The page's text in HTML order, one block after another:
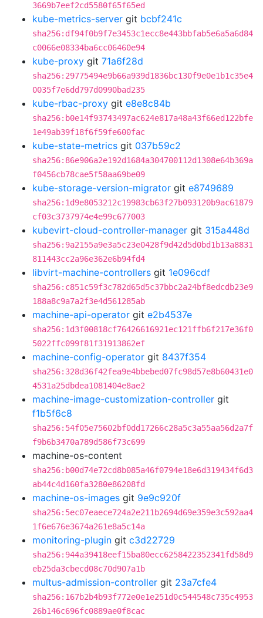
3669b7eef2cd5580f65f65ed
kube-metrics-server git bcbf241c
sha256:df94f0b9f7e3453c1ecc8e443bbfab5e6a5a6d84
c0066e08334ba6cc06460e94
kube-proxy git 71a6f28d
sha256:29775494e9b66a939d1836bc130f9e0e1b1c35e4
0035f7e6dd797d0990bad235
kube-rbac-proxy git e8e8c84b
sha256:b0e14f93743497ac624e817a48a43f66ed122bfe
1e49ab39f18f6f59fe600fac
kube-state-metrics git 037b59c2
sha256:86e906a2e192d1684a304700112d1308e64b369a
f0456cb78cae5f58aa69be09
kube-storage-version-migrator git e8749689
sha256:1d9e8053212c19983cb63f27b093120b9ac61879
cf03c3737974e4e99c677003
kubevirt-cloud-controller-manager git 315a448d
sha256:9a2155a9e3a5c23e0428f9d42d5d0bd1b13a8831
811443cc2a96e362e6b94fd4
libvirt-machine-controllers git 1e096cdf
sha256:c851c59f3c782d65d5c37bbc2a24bf8edcdb23e9
188a8c9a7a2f3e4d561285ab
machine-api-operator git e2b4537e
sha256:1d3f00818cf76426616921ec121ffb6f217e36f0
5022ffc099f81f31913862ef
machine-config-operator git 8437f354
sha256:328d36f42fea9e4bbebed07fc98d57e8b60431e0
4531a25dbdea1081404e8ae2
machine-image-customization-controller git
f1b5f6c8
sha256:54f05e75602bf0dd17266c28a5c3a55aa56d2a7f
f9b6b3470a789d586f73c699
machine-os-content
sha256:b00d74e72cd8b085a46f0794e18e6d319434f6d3
ab44c4d160fa3280e86208fd
machine-os-images git 9e9c920f
sha256:5ec07eaece724a2e211b2694d69e359e3c592aa4
1f6e676e3674a261e8a5c14a
monitoring-plugin git c3d22729
sha256:944a39418eef15ba80ecc6258422352341fd58d9
eb25da3cbecd08c70d907a1b
multus-admission-controller git 23a7cfe4
sha256:167b2b4b93f772e0e1e251d0c544548c735c4953
26b146c696fc0889ae0f8cac